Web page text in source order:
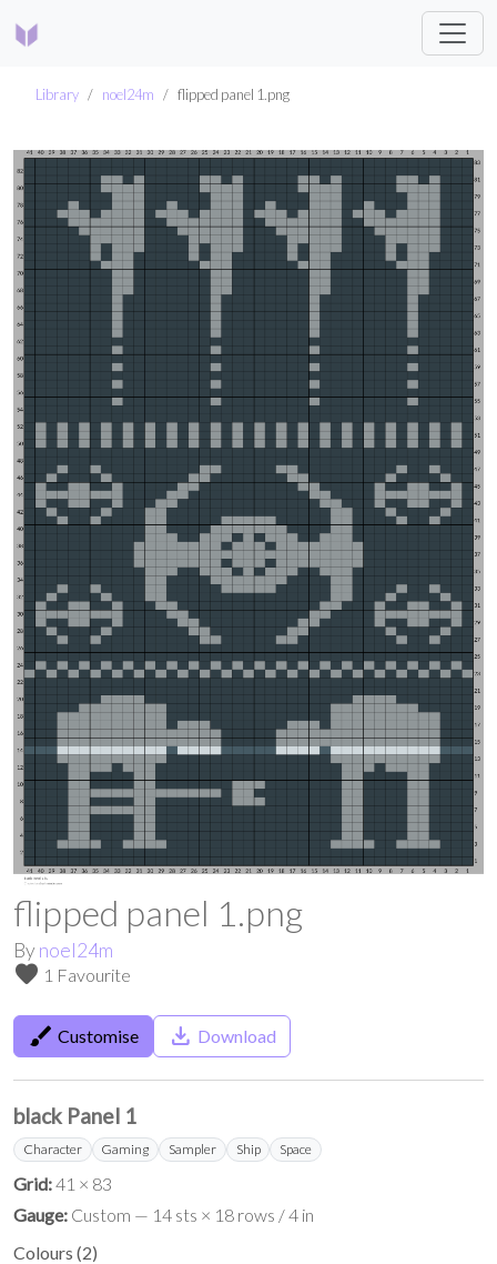
Library noel24m flipped panel 1.png
flipped panel 1.png
By noel24m
favorite 1 Favourite
brush Customise save_alt Download
black Panel 1
Character Gaming Sampler Ship Space
Grid:41 × 83
Gauge: Custom — 14 sts × 18 rows / 4 in
Colours (2)